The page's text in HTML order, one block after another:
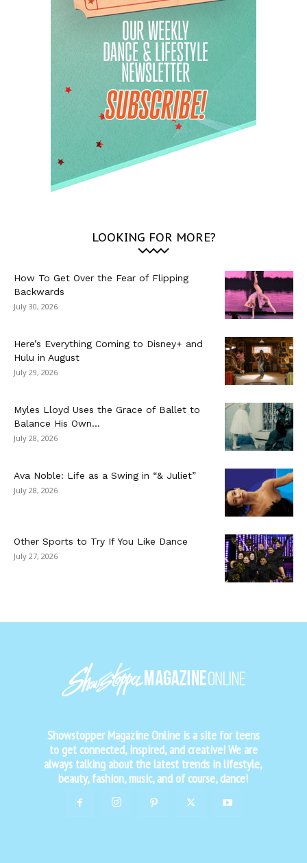
LOOKING FOR MORE?
How To Get Over the Fear of Flipping
Backwards
July 30, 2026
Here’s Everything Coming to Disney+ and
Hulu in August
July 29, 2026
Myles Lloyd Uses the Grace of Ballet to
Balance His Own...
July 28, 2026
Ava Noble: Life as a Swing in “& Juliet”
July 28, 2026
Other Sports to Try If You Like Dance
July 27, 2026
Showstopper Magazine Online is a site for teens
to get connected, inspired, and creative! We are
always talking about the latest trends in lifestyle,
beauty, fashion, music, and of course, dance!